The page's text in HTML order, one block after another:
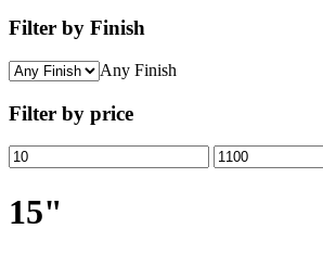
Filter by Finish
Any Finish
Filter by price
Min
price
Max
price
15"